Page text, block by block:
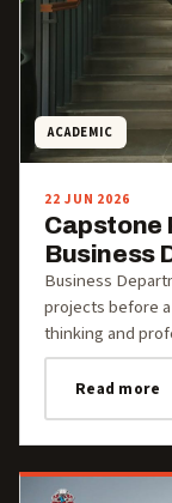
ACADEMIC
22 JUN 2026
Capstone
Business
Business
projects before
thinking and
Read more